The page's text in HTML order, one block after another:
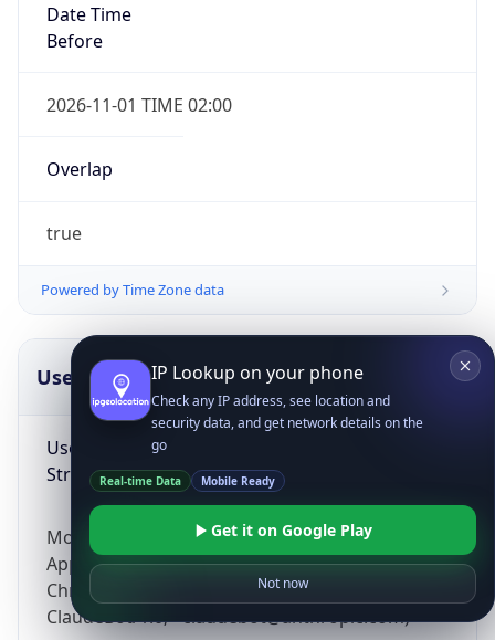
Date Time
Before
2026-11-01 TIME 02:00
Overlap
true
Powered by Time Zone data
UserAgent Info
User Agent
String
Mozilla/5.0 (Linux; Android 14; Pixel 8)
AppleWebKit/537.36 (KHTML, like Gecko)
Chrome/131.0.0.0 Mobile Safari/537.36;
ClaudeBot/1.0; +claudebot@anthropic.com)
IP Lookup on your phone
Check any IP address, see location and
security data, and get network details on the
go
Real-time Data Mobile Ready
Get it on Google Play
Not now